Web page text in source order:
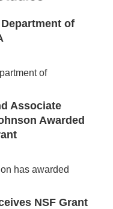
of
of
Associate
Awarded
has awarded
NSF Grant